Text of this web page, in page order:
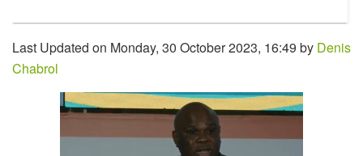
Last Updated on Monday, 30 October 2023, 16:49 by Denis
Chabrol